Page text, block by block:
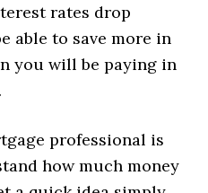
rates drop
able to save more in
you will be paying in
professional is
how much money